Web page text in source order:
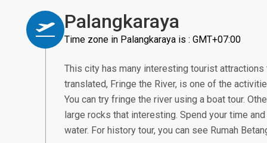
Palangkaraya
Time zone in Palangkaraya is : GMT+07:00
This city has many interesting tourist attractions
translated, Fringe the River, is one of the
You can try fringe the river using a boat tour.
large rocks that interesting. Spend your time
water. For history tour, you can see Rumah